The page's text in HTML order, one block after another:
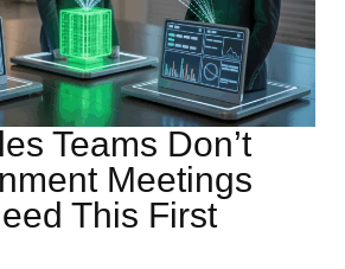
Teams Don’t
Meetings
This First